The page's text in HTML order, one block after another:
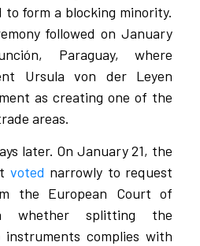
form a blocking minority.
followed on January
Paraguay, where
Ursula von der Leyen
as creating one of the
areas.
later. On January 21, the
voted narrowly to request
the European Court of
whether splitting the
complies with